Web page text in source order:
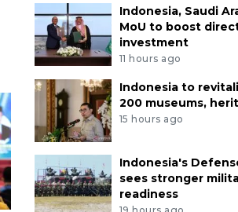
Indonesia, Saudi
MoU to boost
investment
11 hours ago
Indonesia to
200 museums,
15 hours ago
Indonesia's
sees stronger
readiness